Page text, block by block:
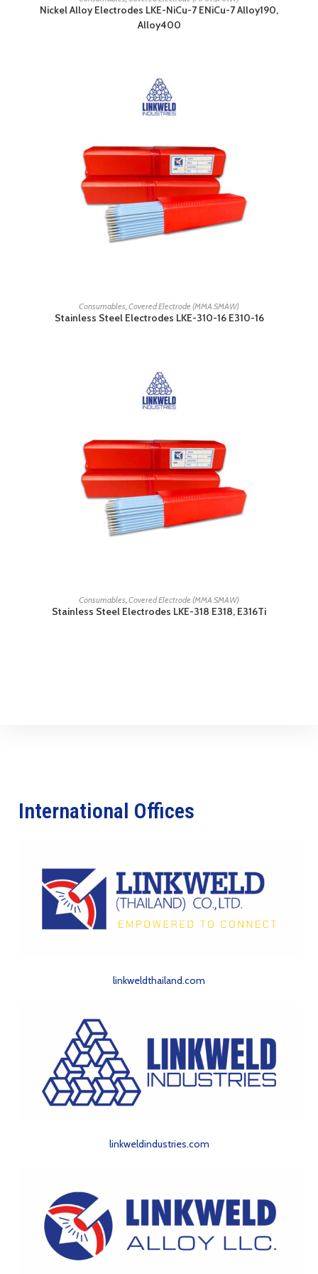
Nickel Alloy Electrodes LKE-NiCu-7 ENiCu-7 Alloy190,
Alloy400
READ MORE
Consumables,Covered Electrode (MMA SMAW)
Stainless Steel Electrodes LKE-310-16 E310-16
READ MORE
Consumables Covered Electrode (MMA SMAW)
Stainless Steel Electrodes LKE-318 E318, E316Ti
International Offices
linkweldthailand.com
linkweldindustries.com